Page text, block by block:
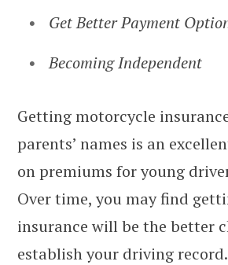
Get Better Payment
Becoming Independent
Getting motorcycle
parents’ names is an
on premiums for young
Over time, you may find
insurance will be the better
establish your driving record.